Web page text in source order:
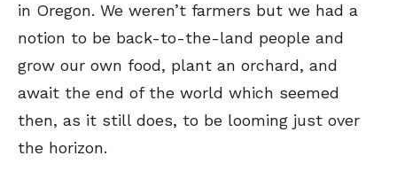
in Oregon. We weren’t farmers but we had a
notion to be back-to-the-land people and
grow our own food, plant an orchard, and
await the end of the world which seemed
then, as it still does, to be looming just over
the horizon.